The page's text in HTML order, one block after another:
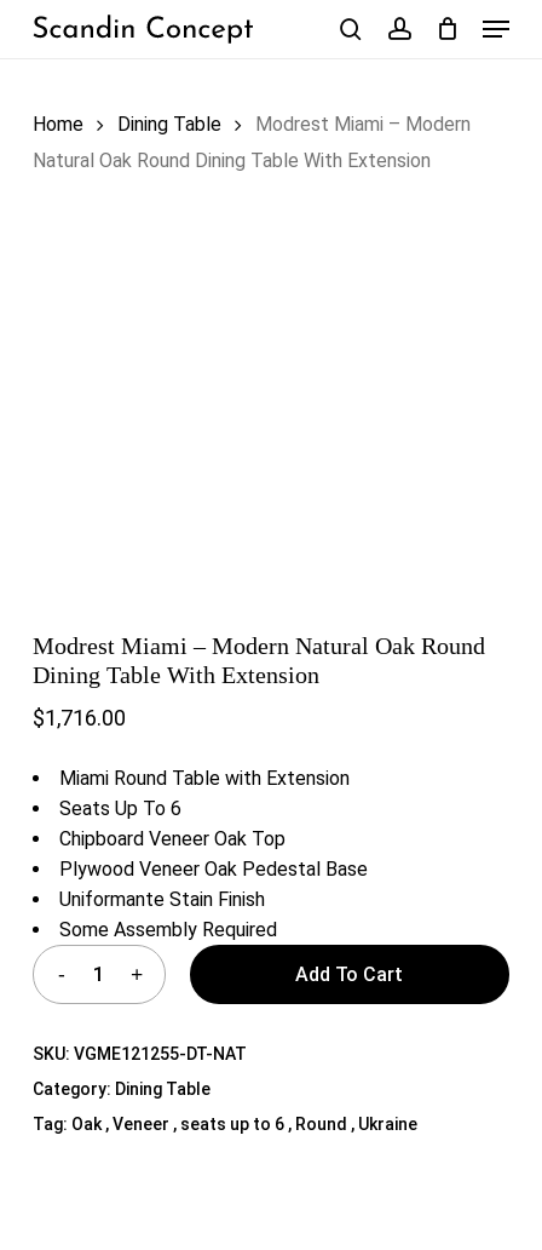
Skip
Menu
Home Dining Table
Modrest Miami – Modern
Natural Oak Round Dining Table With Extension
Modrest Miami – Modern Natural Oak Round
Dining Table With Extension
$1,716.00
Miami Round Table with Extension
Seats Up To 6
Chipboard Veneer Oak Top
Plywood Veneer Oak Pedestal Base
Uniformante Stain Finish
Some Assembly Required
Add To Cart
SKU: VGME121255-DT-NAT
Category: Dining Table
Tag: Oak , Veneer , seats up to 6 , Round , Ukraine